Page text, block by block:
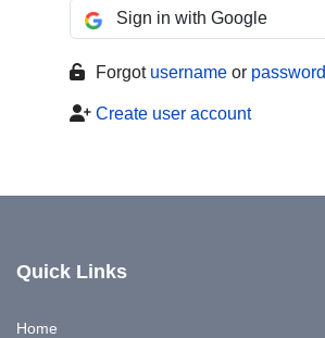
Sign in with Google
Forgot username or password
Create user account
Quick Links
Home